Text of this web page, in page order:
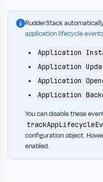
RudderStack
application lifecycle
Application
Application
Application
Application
You can disable these
configuration object.
enabled.